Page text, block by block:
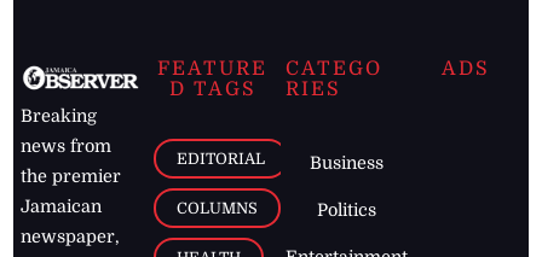
Breaking
news from
the premier
Jamaican
newspaper,
FEATURE
D TAGS
EDITORIAL
COLUMNS
CATEGO
RIES
Business
Politics
ADS